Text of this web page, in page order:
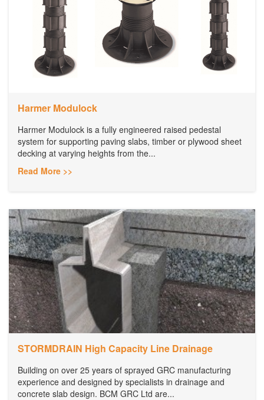
Harmer Modulock
Harmer Modulock is a fully engineered raised pedestal
system for supporting paving slabs, timber or plywood sheet
decking at varying heights from the...
Read More >>
STORMDRAIN High Capacity Line Drainage
Building on over 25 years of sprayed GRC manufacturing
experience and designed by specialists in drainage and
concrete slab design. BCM GRC Ltd are...